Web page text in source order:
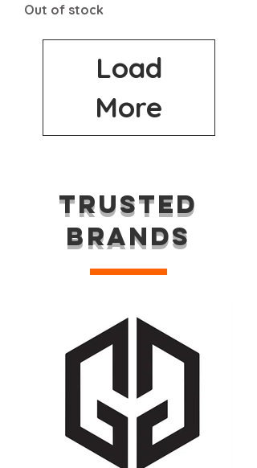
Out of stock
Load
More
TRUSTED
BRANDS